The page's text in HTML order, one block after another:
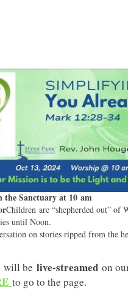
Sanctuary at 10 am
Children are “shepherded out” of
until Noon.
on stories ripped from the
will be live-streamed on
to go to the page.